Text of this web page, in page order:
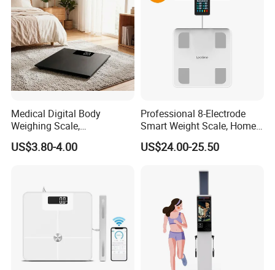
Media Report Customer Feedback
Medical Digital Body
Weighing Scale,
Professional Weighing
Scale with LED
US$3.80-4.00
Professional 8-Electrode
Smart Weight Scale, Home
Digital Body Fat Scale
US$24.00-25.50